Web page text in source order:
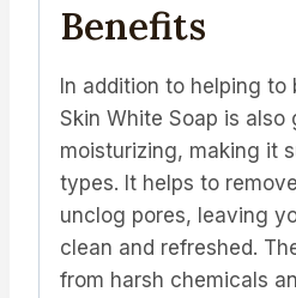
Benefits
In addition to helping to
Skin White Soap is also
moisturizing, making it
types. It helps to
unclog pores, leaving
clean and refreshed.
from harsh chemicals